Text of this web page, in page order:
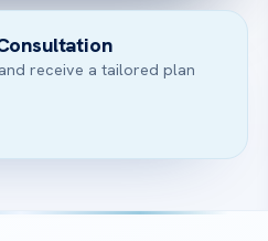
receive a tailored plan